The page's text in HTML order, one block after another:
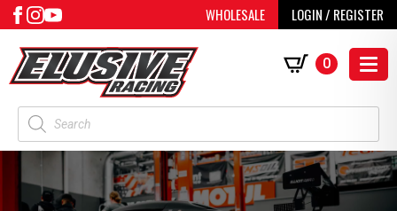
WHOLESALE LOGIN / REGISTER
Products
search
0